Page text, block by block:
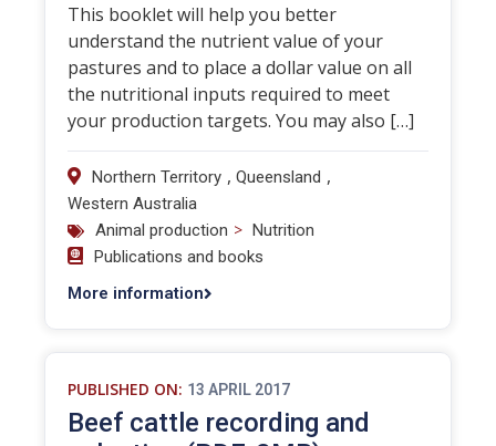
This booklet will help you better
understand the nutrient value of your
pastures and to place a dollar value on all
the nutritional inputs required to meet
your production targets. You may also […]
Northern Territory , Queensland ,
Western Australia
Animal production > Nutrition
Publications and books
More information
PUBLISHED ON: 13 APRIL 2017
Beef cattle recording and